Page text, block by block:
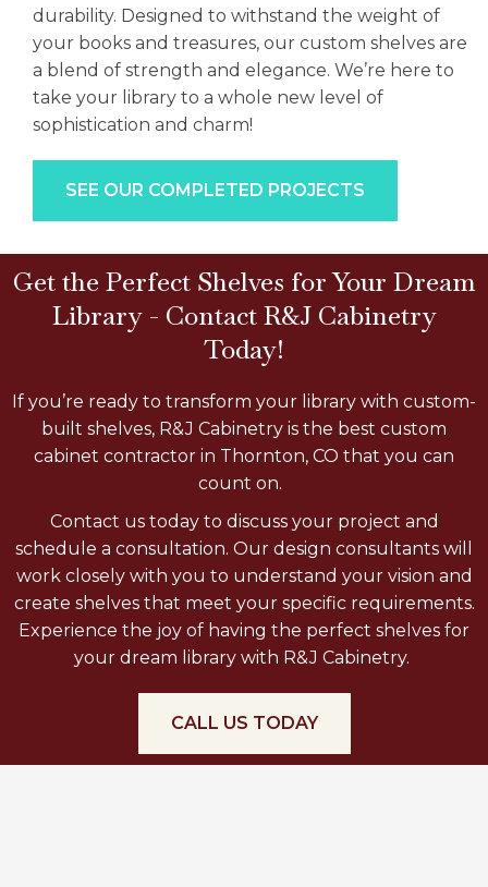
durability. Designed to withstand the weight of
your books and treasures, our custom shelves are
a blend of strength and elegance. We’re here to
take your library to a whole new level of
sophistication and charm!
SEE OUR COMPLETED PROJECTS
Get the Perfect Shelves for Your Dream
Library - Contact R&J Cabinetry
Today!
If you’re ready to transform your library with custom-
built shelves, R&J Cabinetry is the best custom
cabinet contractor in Thornton, CO that you can
count on.
Contact us today to discuss your project and
schedule a consultation. Our design consultants will
work closely with you to understand your vision and
create shelves that meet your specific requirements.
Experience the joy of having the perfect shelves for
your dream library with R&J Cabinetry.
CALL US TODAY